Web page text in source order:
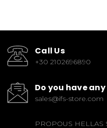
Call Us
+30 2102696890
Do you have
sales@ifs-store.com
PROPOUS